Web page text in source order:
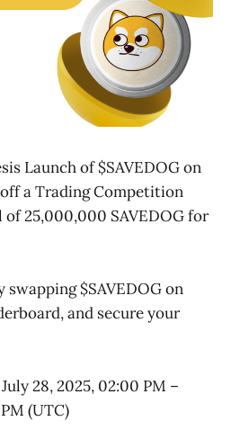
Launch of $SAVEDOG on
a Trading Competition
25,000,000 SAVEDOG for
$SAVEDOG on
and secure your
July 28, 2025, 02:00 PM –
(UTC)